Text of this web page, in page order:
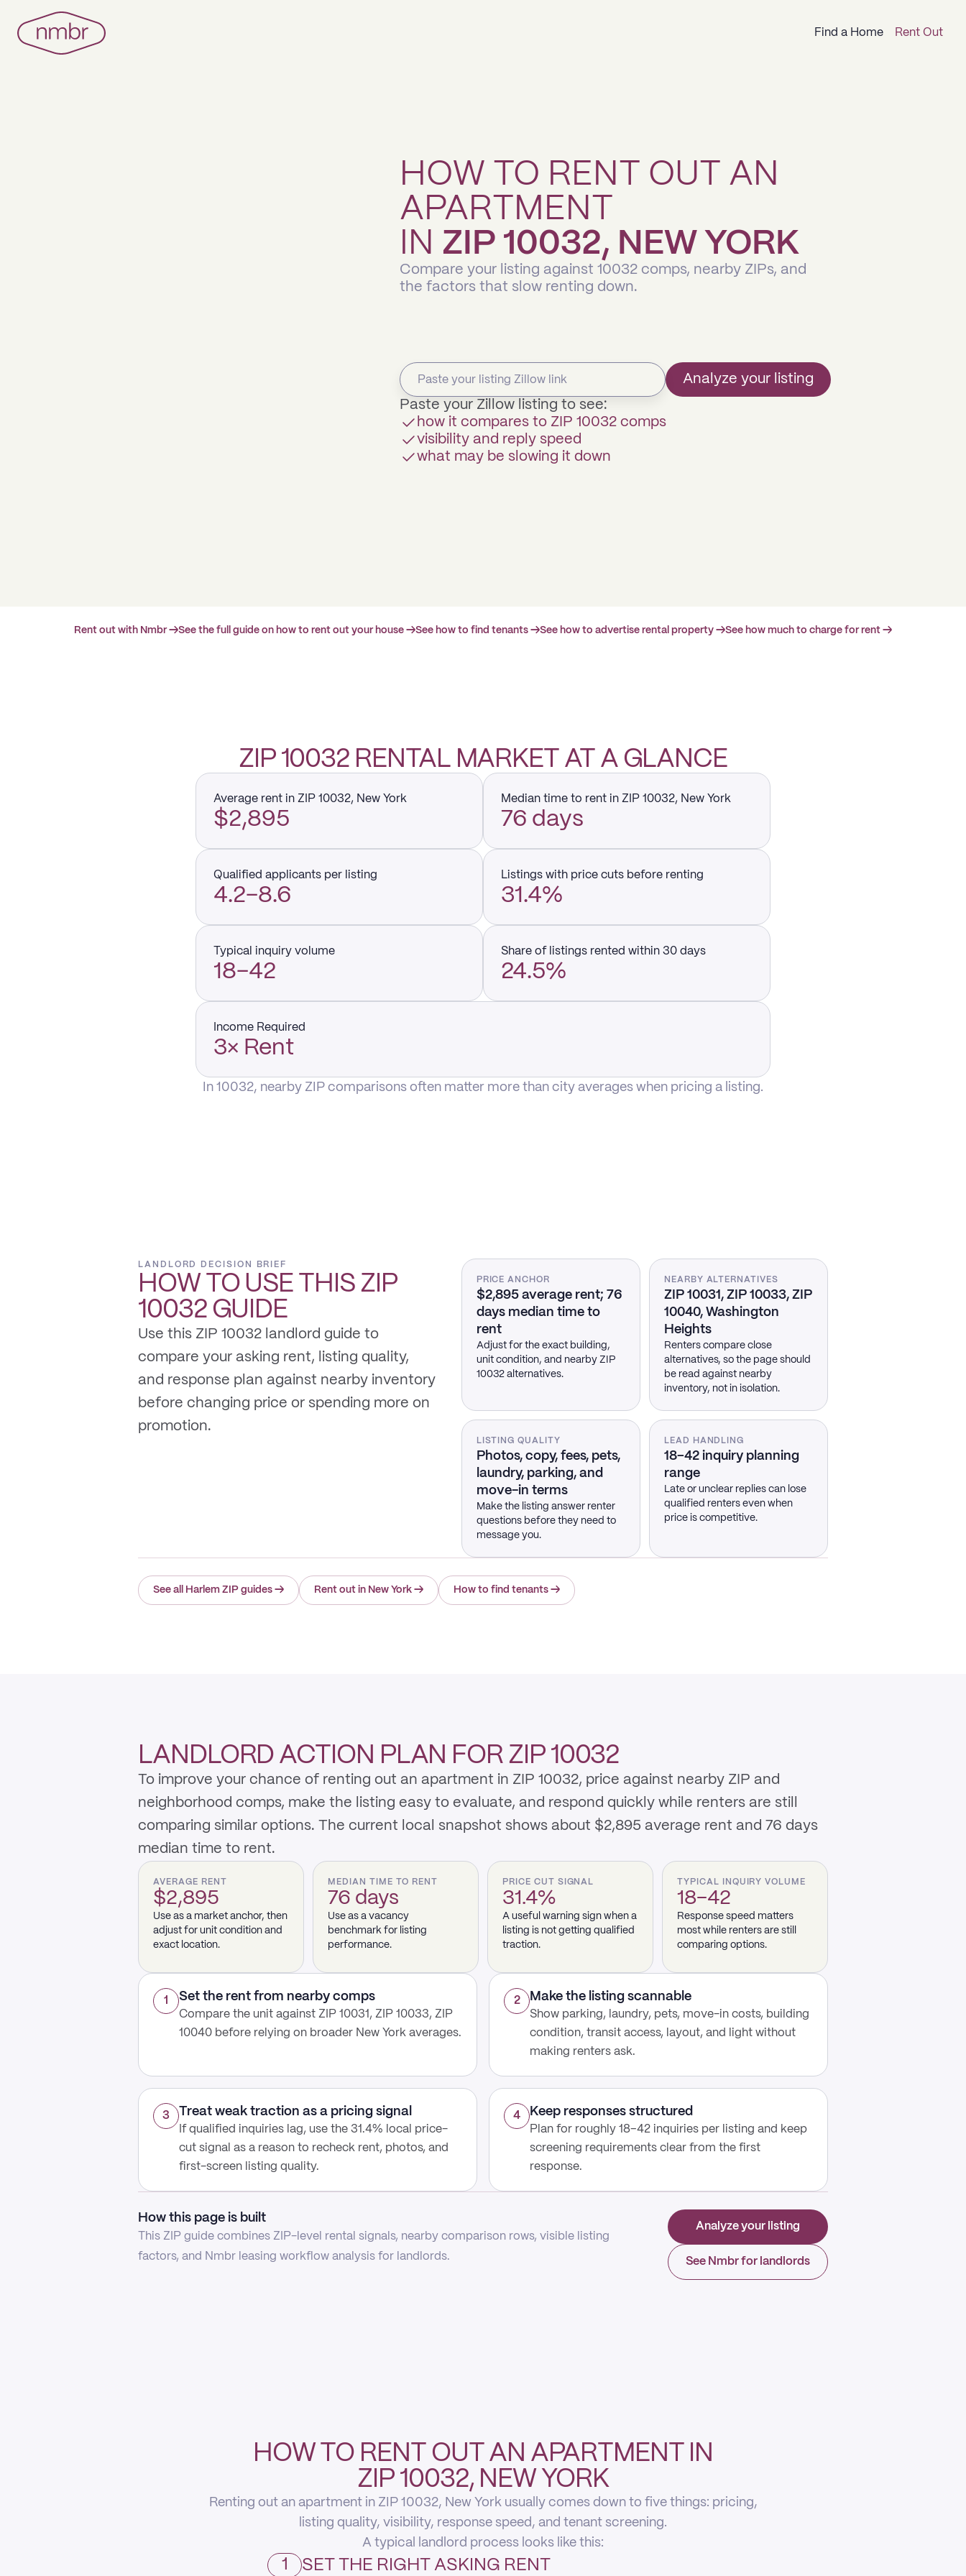
Find a Home Rent Out
HOW TO RENT OUT AN
APARTMENT
IN ZIP 10032, NEW YORK
Compare your listing against 10032 comps, nearby ZIPs, and
the factors that slow renting down.
Analyze your listing
Paste your Zillow listing to see:
how it compares to ZIP 10032 comps
visibility and reply speed
what may be slowing it down
Rent out with Nmbr →See the full guide on how to rent out your house →See how to find tenants →See how to advertise rental property →See how much to charge for rent →
ZIP 10032 RENTAL MARKET AT A GLANCE
Average rent in ZIP 10032, New York
$2,895
Median time to rent in ZIP 10032, New York
76 days
Qualified applicants per listing
4.2–8.6
Listings with price cuts before renting
31.4%
Typical inquiry volume
18–42
Share of listings rented within 30 days
24.5%
Income Required
3× Rent
In 10032, nearby ZIP comparisons often matter more than city averages when pricing a listing.
LANDLORD DECISION BRIEF
HOW TO USE THIS ZIP
10032GUIDE
Use this ZIP 10032 landlord guide to
compare your asking rent, listing quality,
and response plan against nearby inventory
before changing price or spending more on
promotion.
PRICE ANCHOR
$2,895 average rent; 76
days median time to
rent
Adjust for the exact building,
unit condition, and nearby ZIP
10032 alternatives.
NEARBY ALTERNATIVES
ZIP 10031, ZIP 10033, ZIP
10040, Washington
Heights
Renters compare close
alternatives, so the page should
be read against nearby
inventory, not in isolation.
LISTING QUALITY
Photos, copy, fees, pets,
laundry, parking, and
move-in terms
Make the listing answer renter
questions before they need to
message you.
LEAD HANDLING
18–42 inquiry planning
range
Late or unclear replies can lose
qualified renters even when
price is competitive.
See all Harlem ZIP guides → Rent out in New York → How to find tenants →
LANDLORD ACTION PLAN FOR ZIP 10032
To improve your chance of renting out an apartment in ZIP 10032, price against nearby ZIP and
neighborhood comps, make the listing easy to evaluate, and respond quickly while renters are still
comparing similar options. The current local snapshot shows about $2,895 average rent and 76 days
median time to rent.
AVERAGE RENT
$2,895
Use as a market anchor, then
adjust for unit condition and
exact location.
MEDIAN TIME TO RENT
76 days
Use as a vacancy
benchmark for listing
performance.
PRICE CUT SIGNAL
31.4%
A useful warning sign when a
listing is not getting qualified
traction.
TYPICAL INQUIRY VOLUME
18–42
Response speed matters
most while renters are still
comparing options.
1 Set the rent from nearby comps
Compare the unit against ZIP 10031, ZIP 10033, ZIP
10040 before relying on broader New York averages.
2 Make the listing scannable
Show parking, laundry, pets, move-in costs, building
condition, transit access, layout, and light without
making renters ask.
3 Treat weak traction as a pricing signal
If qualified inquiries lag, use the 31.4% local price-
cut signal as a reason to recheck rent, photos, and
first-screen listing quality.
4 Keep responses structured
Plan for roughly 18–42 inquiries per listing and keep
screening requirements clear from the first
response.
How this page is built
This ZIP guide combines ZIP-level rental signals, nearby comparison rows, visible listing
factors, and Nmbr leasing workflow analysis for landlords.
Analyze your listing
See Nmbr for landlords
HOW TO RENT OUT AN APARTMENT IN
ZIP 10032, NEW YORK
Renting out an apartment in ZIP 10032, New York usually comes down to five things: pricing,
listing quality, visibility, response speed, and tenant screening.
A typical landlord process looks like this:
1 SET THE RIGHT ASKING RENT